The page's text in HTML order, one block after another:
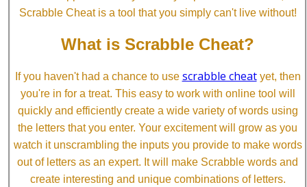
Scrabble Cheat is a tool that you simply can't live without!
What is Scrabble Cheat?
If you haven't had a chance to use scrabble cheatyet, then
you're in for a treat. This easy to work with online tool will
quickly and efficiently create a wide variety of words using
the letters that you enter. Your excitement will grow as you
watch it unscrambling the inputs you provide to make words
out of letters as an expert. It will make Scrabble words and
create interesting and unique combinations of letters.